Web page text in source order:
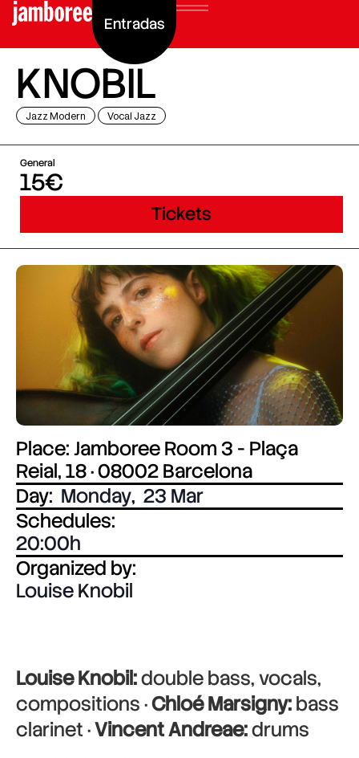
Entradas
KNOBIL
Jazz Modern Vocal Jazz
General
15€
Tickets
Place: Jamboree Room 3 - Plaça
Reial, 18 · 08002 Barcelona
Day: Monday, 23 Mar
Schedules:
20:00
Organized by:
Louise Knobil
Louise Knobil:double bass, vocals,
compositions ·Chloé Marsigny:bass
clarinet ·Vincent Andreae:drums